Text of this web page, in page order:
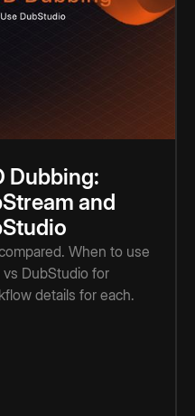
Dubbing:
and
When to use
DubStudio for
details for each.